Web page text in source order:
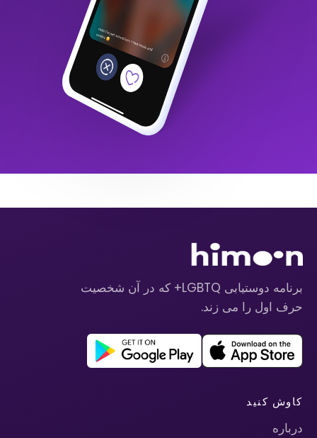
برنامه دوستیابی LGBTQ+ که در آن شخصیت
حرف اول را می زند.
کاوش کنید
درباره